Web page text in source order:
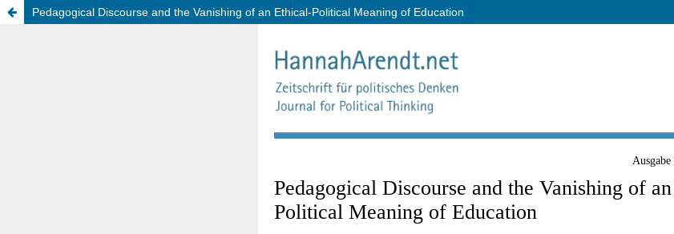
Pedagogical Discourse and the Vanishing of an Ethical-Political Meaning of Education